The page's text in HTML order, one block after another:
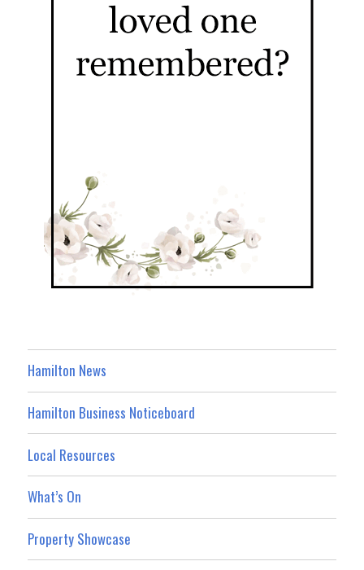
Hamilton News
Hamilton Business Noticeboard
Local Resources
What’s On
Property Showcase